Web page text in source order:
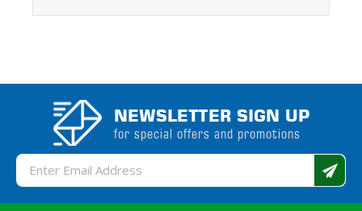
NEWSLETTER SIGN UP
for special offers and promotions
Email
Address